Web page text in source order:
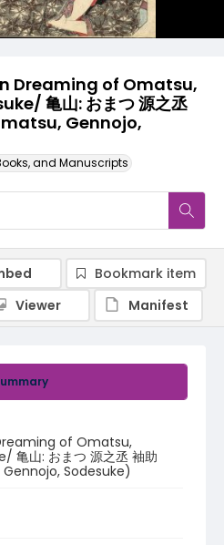
Dreaming of Omatsu,
亀山: おまつ 源之丞
Gennojo,
and Manuscripts
of Omatsu,
亀山: おまつ 源之丞 袖助
Sodesuke)
Bookmark item
Viewer
Manifest